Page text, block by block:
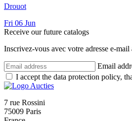
Drouot
Fri 06 Jun
Receive our future catalogs
Inscrivez-vous avec votre adresse e-
Email
I accept the data protection policy,
7 rue Rossini
75009 Paris